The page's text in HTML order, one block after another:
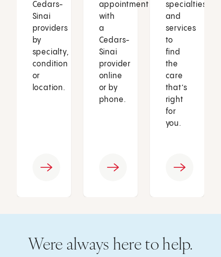
Cedars-
Sinai
providers
by
specialty,
condition
or
location.
appointment
with
a
Cedars-
Sinai
provider
online
or by
phone.
specialties
and
services
to
find
the
care
that’s
right
for
you.
Were always here to help.